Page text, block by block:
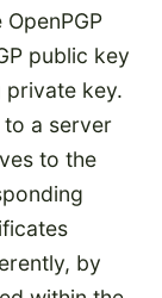
public key
private key.
a server
to the
by